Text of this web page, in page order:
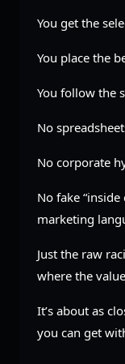
You get the
You place the
You follow the
No
No corporate
No fake
marketing
Just the raw
where the
It’s about as
you can get